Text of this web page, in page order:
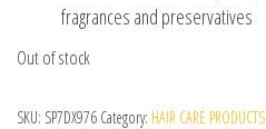
fragrances and preservatives
Out of stock
SKU: SP7DX976 Category: HAIR CARE PRODUCTS